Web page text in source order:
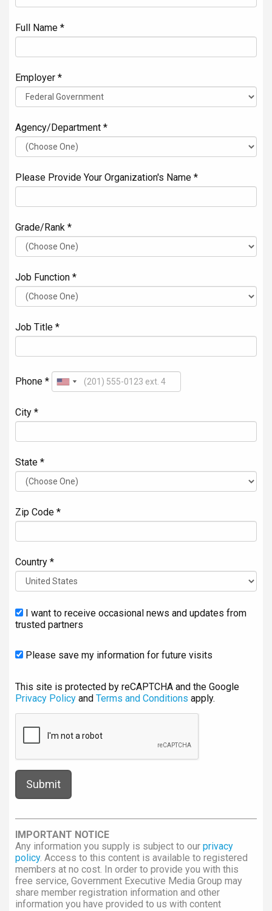
Full Name *
Employer *
Agency/Department *
Please Provide Your Organization's Name *
Grade/Rank *
Job Function *
Job Title *
Phone *
City *
State *
Zip Code *
Country *
I want to receive occasional news and updates from
trusted partners
Please save my information for future visits
This site is protected by reCAPTCHA and the Google
Privacy Policy and Terms and Conditions apply.
IMPORTANT NOTICE
Any information you supply is subject to our privacy
policy. Access to this content is available to registered
members at no cost. In order to provide you with this
free service, Government Executive Media Group may
share member registration information and other
information you have provided to us with content